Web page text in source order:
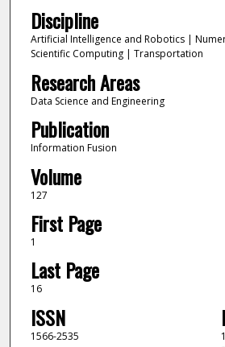
Discipline
Artificial Intelligence and Robotics |
Scientific Computing | Transportation
Research Areas
Data Science and Engineering
Publication
Information Fusion
Volume
127
First Page
1
Last Page
16
ISSN
1566-2535